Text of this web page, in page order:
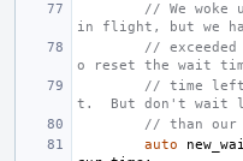
// We woke
in flight, but we
//
o reset the wait
// time
t.  But don't wait
// than our
auto